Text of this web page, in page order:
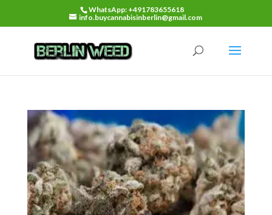
WhatsApp: +491783655618
info.buycannabisinberlin@gmail.com